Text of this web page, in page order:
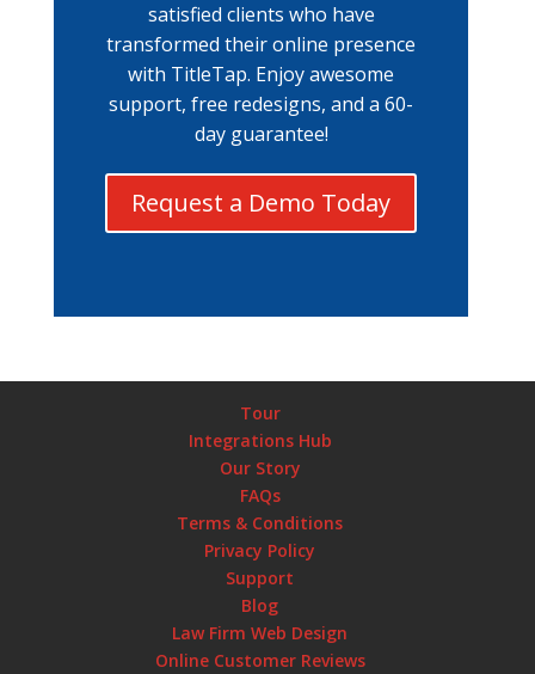
satisfied clients who have
transformed their online presence
with TitleTap. Enjoy awesome
support, free redesigns, and a 60-
day guarantee!
Request a Demo Today
Tour
Integrations Hub
Our Story
FAQs
Terms & Conditions
Privacy Policy
Support
Blog
Law Firm Web Design
Online Customer Reviews